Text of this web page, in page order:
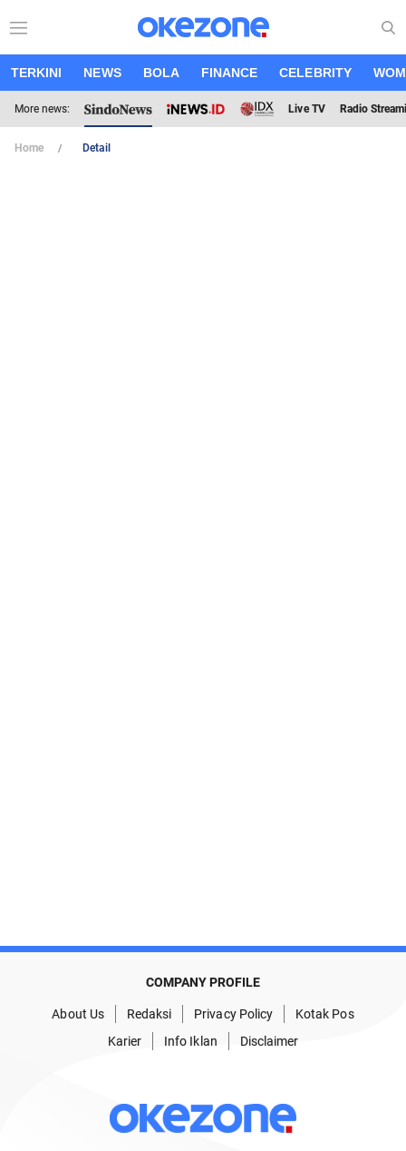
TERKINI NEWS BOLA FINANCE CELEBRITY
More news: Live TV Radio
Home Detail
COMPANY PROFILE
About Us Redaksi Privacy Policy
Kotak Pos
Karier
Info Iklan Disclaimer